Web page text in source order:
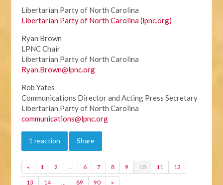
Libertarian Party of North Carolina
Libertarian Party of North Carolina (lpnc.org)
Ryan Brown
LPNC Chair
Libertarian Party of North Carolina
Ryan.Brown@lpnc.org
Rob Yates
Communications Director and Acting Press Secretary
Libertarian Party of North Carolina
communications@lpnc.org
1 reaction Share
« 1 2 … 6 7 8 9 10 11 12
13 14 … 89 90 »